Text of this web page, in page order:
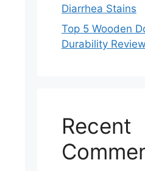
Diarrhea Stains
Top 5 Wooden
Durability Review
Recent